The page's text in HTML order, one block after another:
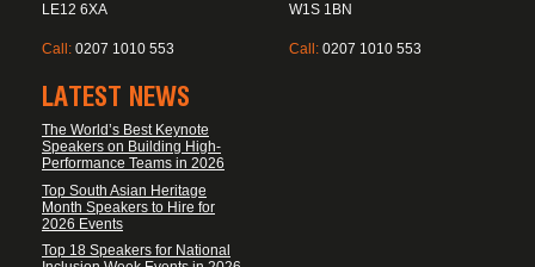
LE12 6XA
Call: 0207 1010 553
W1S 1BN
Call: 0207 1010 553
LATEST NEWS
The World’s Best Keynote
Speakers on Building High-
Performance Teams in 2026
Top South Asian Heritage
Month Speakers to Hire for
2026 Events
Top 18 Speakers for National